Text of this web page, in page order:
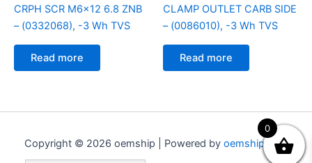
CRPH SCR M6x12 6.8 ZNB
– (0332068), -3 Wh TVS
Read more
CLAMP OUTLET CARB SIDE
– (0086010), -3 Wh TVS
Read more
Copyright © 2026 oemship | Powered by oemship.com
0